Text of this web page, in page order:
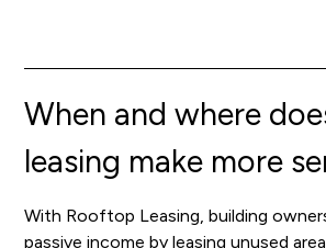
When and where
leasing make more
With Rooftop Leasing, building
passive income by leasing unused